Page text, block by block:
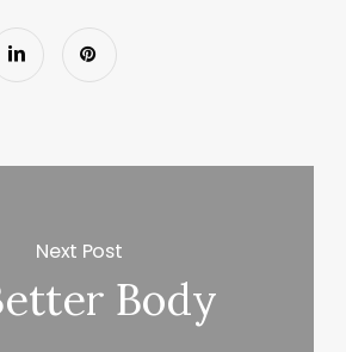
Next Post
Body